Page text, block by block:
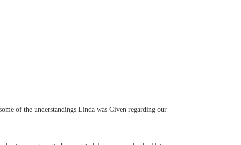
of the understandings Linda was Given regarding our